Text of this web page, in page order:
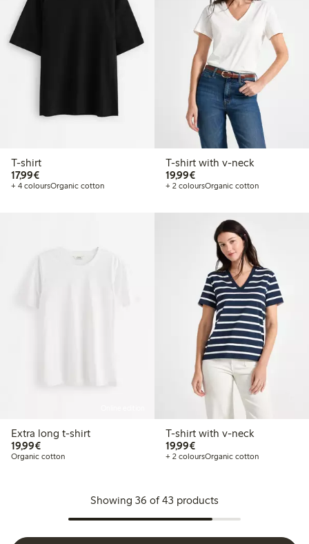
T-shirt
17,99€€17.99
+ 4 coloursOrganic cotton
T-shirt with v-neck
19,99€€19.99
+ 2 coloursOrganic cotton
Extra long t-shirt
19,99€€19.99
Organic cotton
T-shirt with v-neck
19,99€€19.99
+ 2 coloursOrganic cotton
Showing 36 of 43 products